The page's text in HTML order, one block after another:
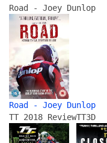
Road - Joey Dunlop
Road - Joey Dunlop
TT 2018 ReviewTT3D